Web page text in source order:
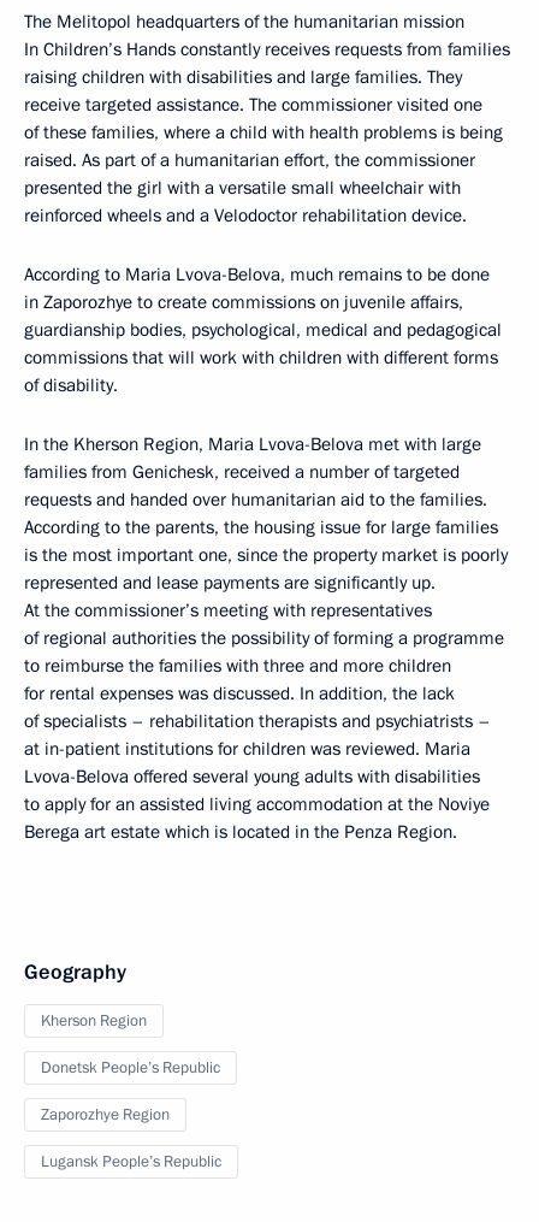
The Melitopol headquarters of the humanitarian mission
In Children’s Hands constantly receives requests from families
raising children with disabilities and large families. They
receive targeted assistance. The commissioner visited one
of these families, where a child with health problems is being
raised. As part of a humanitarian effort, the commissioner
presented the girl with a versatile small wheelchair with
reinforced wheels and a Velodoctor rehabilitation device.
According to Maria Lvova-Belova, much remains to be done
in Zaporozhye to create commissions on juvenile affairs,
guardianship bodies, psychological, medical and pedagogical
commissions that will work with children with different forms
of disability.
In the Kherson Region, Maria Lvova-Belova met with large
families from Genichesk, received a number of targeted
requests and handed over humanitarian aid to the families.
According to the parents, the housing issue for large families
is the most important one, since the property market is poorly
represented and lease payments are significantly up.
At the commissioner’s meeting with representatives
of regional authorities the possibility of forming a programme
to reimburse the families with three and more children
for rental expenses was discussed. In addition, the lack
of specialists – rehabilitation therapists and psychiatrists –
at in-patient institutions for children was reviewed. Maria
Lvova-Belova offered several young adults with disabilities
to apply for an assisted living accommodation at the Noviye
Berega art estate which is located in the Penza Region.
Geography
Kherson Region
Donetsk People’s Republic
Zaporozhye Region
Lugansk People’s Republic